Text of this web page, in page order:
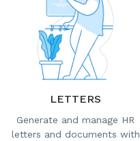
LETTERS
Generate and manage HR
letters and documents with